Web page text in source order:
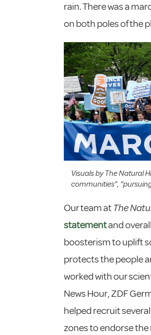
rain. There was a
on both poles of the
Visuals by The Natural
communities”,
Our team at The
statementand
boosterism to uplift
protects the people
worked with our
News Hour, ZDF
helped recruit
zones to endorse the